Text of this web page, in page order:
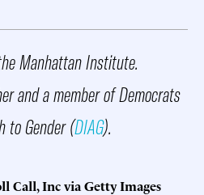
Manhattan Institute.
and a member of Democrats
to Gender (DIAG).
Call, Inc via Getty Images